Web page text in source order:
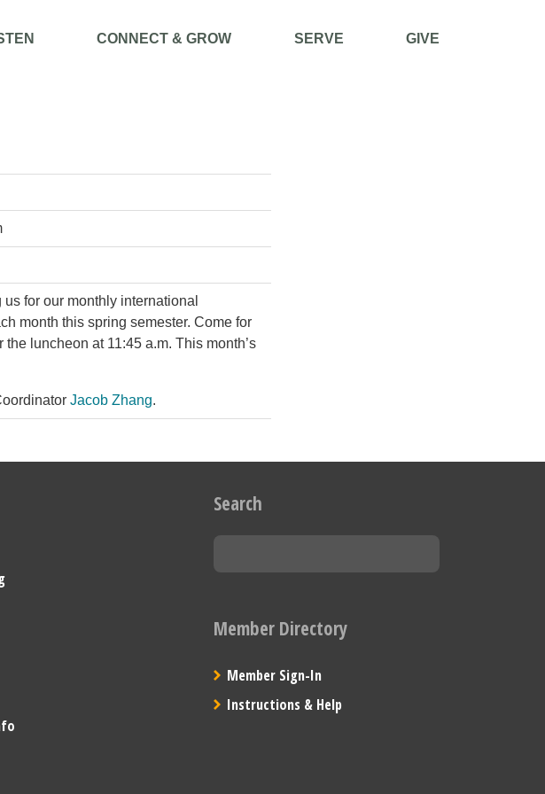
CONNECT & GROW SERVE GIVE
for our monthly international
month this spring semester. Come for
luncheon at 11:45 a.m. This month’s
Jacob Zhang.
Search
Member Directory
Member Sign-In
Instructions & Help